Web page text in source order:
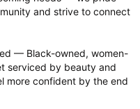
and strive to connect
— Black-owned, women-
serviced by beauty and
more confident by the end